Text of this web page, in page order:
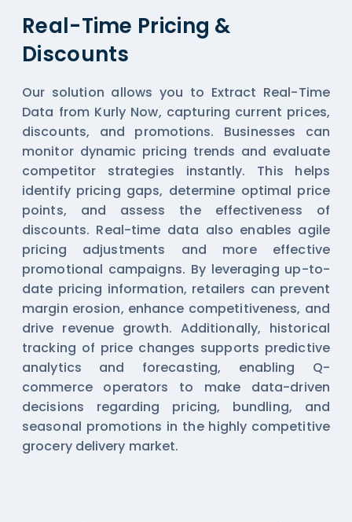
Real-Time Pricing &
Discounts
Our solution allows you to Extract Real-Time
Data from Kurly Now, capturing current prices,
discounts, and promotions. Businesses can
monitor dynamic pricing trends and evaluate
competitor strategies instantly. This helps
identify pricing gaps, determine optimal price
points, and assess the effectiveness of
discounts. Real-time data also enables agile
pricing adjustments and more effective
promotional campaigns. By leveraging up-to-
date pricing information, retailers can prevent
margin erosion, enhance competitiveness, and
drive revenue growth. Additionally, historical
tracking of price changes supports predictive
analytics and forecasting, enabling Q-
commerce operators to make data-driven
decisions regarding pricing, bundling, and
seasonal promotions in the highly competitive
grocery delivery market.